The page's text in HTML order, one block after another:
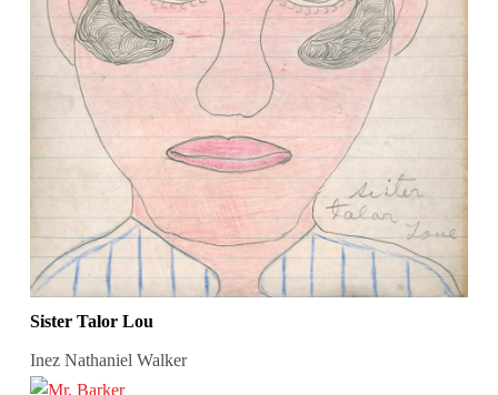
Sister Talor Lou
Inez Nathaniel Walker